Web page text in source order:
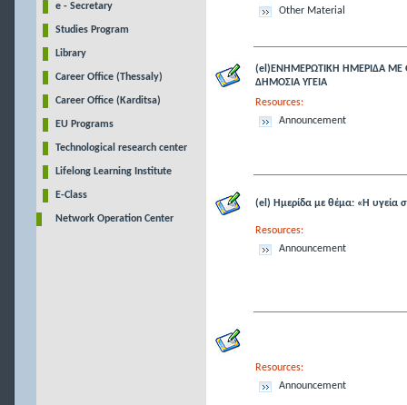
e - Secretary
Studies Program
Library
Career Office (Thessaly)
Career Office (Karditsa)
EU Programs
Technological research center
Lifelong Learning Institute
E-Class
Network Operation Center
Other Material
(el)ΕΝΗΜΕΡΩΤΙΚΗ ΗΜΕΡΙΔΑ ΜΕ
ΔΗΜΟΣΙΑ ΥΓΕΙΑ
Resources:
Announcement
(el) Ημερίδα με θέμα: «Η υγεία
Resources:
Announcement
Resources:
Announcement